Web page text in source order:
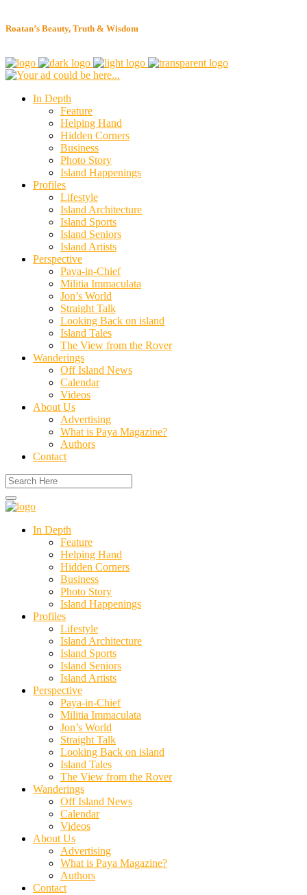
Roatan’s Beauty, Truth & Wisdom
In Depth
Feature
Helping Hand
Hidden Corners
Business
Photo Story
Island Happenings
Profiles
Lifestyle
Island Architecture
Island Sports
Island Seniors
Island Artists
Perspective
Paya-in-Chief
Militia Immaculata
Jon’s World
Straight Talk
Looking Back on island
Island Tales
The View from the Rover
Wanderings
Off Island News
Calendar
Videos
About Us
Advertising
What is Paya Magazine?
Authors
Contact
In Depth
Feature
Helping Hand
Hidden Corners
Business
Photo Story
Island Happenings
Profiles
Lifestyle
Island Architecture
Island Sports
Island Seniors
Island Artists
Perspective
Paya-in-Chief
Militia Immaculata
Jon’s World
Straight Talk
Looking Back on island
Island Tales
The View from the Rover
Wanderings
Off Island News
Calendar
Videos
About Us
Advertising
What is Paya Magazine?
Authors
Contact